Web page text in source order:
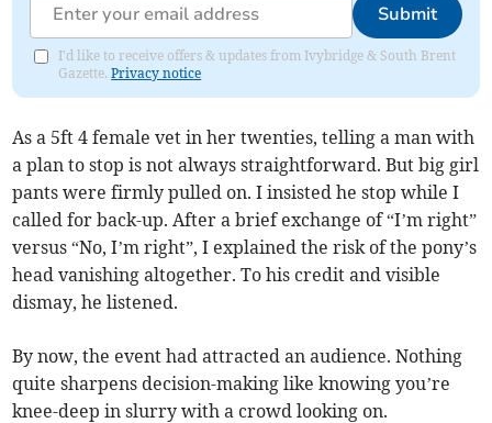
Submit
I'd like to receive offers & updates from Ivybridge & South Brent
Gazette.Privacy notice
As a 5ft 4 female vet in her twenties, telling a man with
a plan to stop is not always straightforward. But big girl
pants were firmly pulled on. I insisted he stop while I
called for back-up. After a brief exchange of “I’m right”
versus “No, I’m right”, I explained the risk of the pony’s
head vanishing altogether. To his credit and visible
dismay, he listened.
By now, the event had attracted an audience. Nothing
quite sharpens decision-making like knowing you’re
knee-deep in slurry with a crowd looking on.